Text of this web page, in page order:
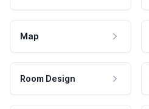
Map
Room Design